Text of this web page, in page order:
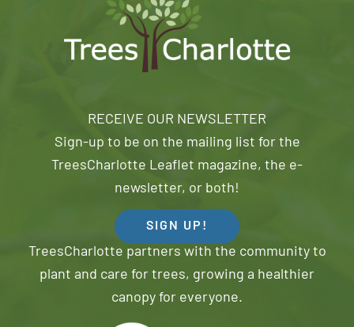
RECEIVE OUR NEWSLETTER
Sign-up to be on the mailing list for the
TreesCharlotte Leaflet magazine, the e-
newsletter, or both!
SIGN UP!
TreesCharlotte partners with the community to
plant and care for trees, growing a healthier
canopy for everyone.